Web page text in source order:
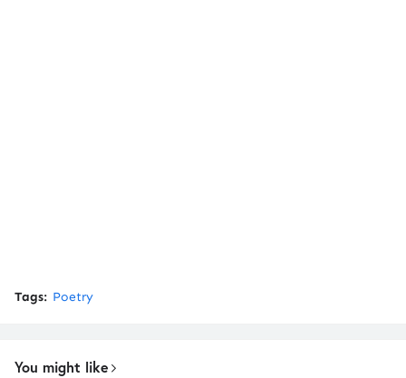
Tags: Poetry
You might like